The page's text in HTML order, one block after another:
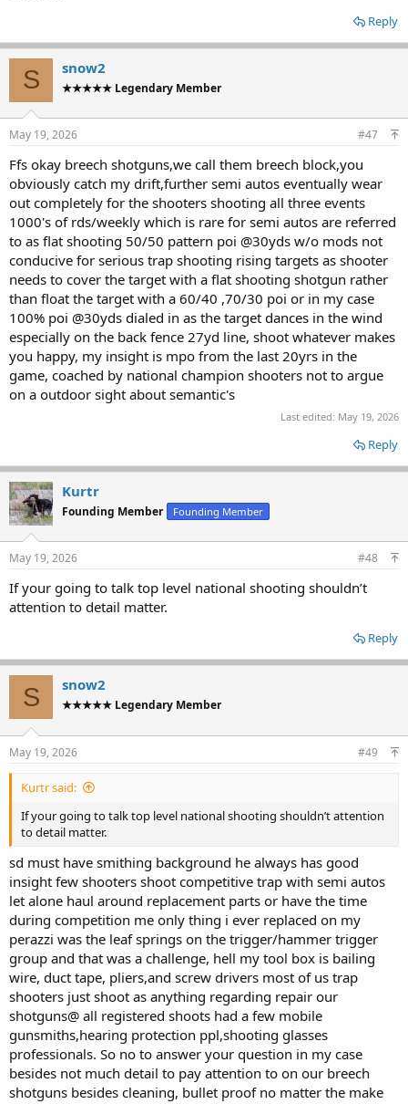
Reply
S snow2
★★★★★ Legendary Member
May 19, 2026 #47
Ffs okay breech shotguns,we call them breech block,you
obviously catch my drift,further semi autos eventually wear
out completely for the shooters shooting all three events
1000's of rds/weekly which is rare for semi autos are referred
to as flat shooting 50/50 pattern poi @30yds w/o mods not
conducive for serious trap shooting rising targets as shooter
needs to cover the target with a flat shooting shotgun rather
than float the target with a 60/40 ,70/30 poi or in my case
100% poi @30yds dialed in as the target dances in the wind
especially on the back fence 27yd line, shoot whatever makes
you happy, my insight is mpo from the last 20yrs in the
game, coached by national champion shooters not to argue
on a outdoor sight about semantic's
Last edited: May 19, 2026
Reply
Kurtr
Founding Member Founding Member
May 19, 2026 #48
If your going to talk top level national shooting shouldn’t
attention to detail matter.
Reply
S snow2
★★★★★ Legendary Member
May 19, 2026 #49
Kurtr said:
If your going to talk top level national shooting shouldn’t attention
to detail matter.
sd must have smithing background he always has good
insight few shooters shoot competitive trap with semi autos
let alone haul around replacement parts or have the time
during competition me only thing i ever replaced on my
perazzi was the leaf springs on the trigger/hammer trigger
group and that was a challenge, hell my tool box is bailing
wire, duct tape, pliers,and screw drivers most of us trap
shooters just shoot as anything regarding repair our
shotguns@ all registered shoots had a few mobile
gunsmiths,hearing protection ppl,shooting glasses
professionals. So no to answer your question in my case
besides not much detail to pay attention to on our breech
shotguns besides cleaning, bullet proof no matter the make